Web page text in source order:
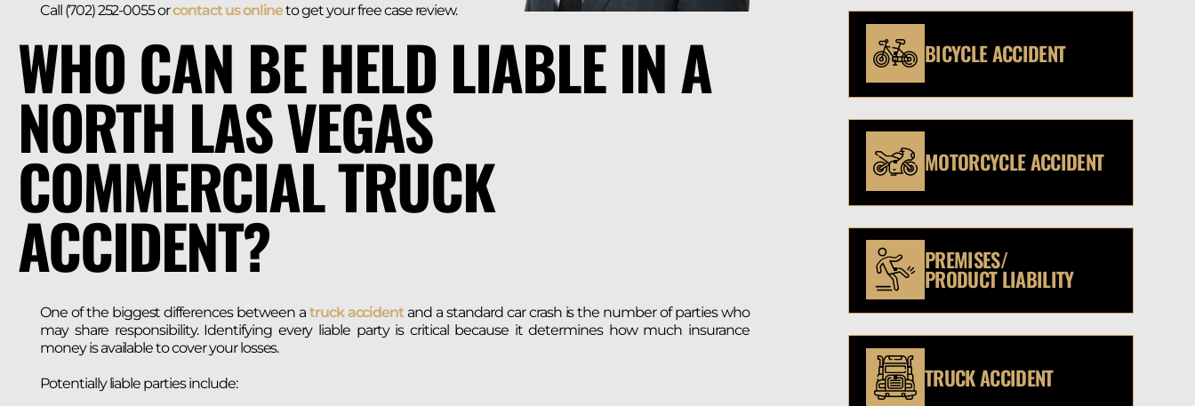
Call (702) 252-0055 orcontact us onlineto get your free case review.
WHO CAN BE HELD LIABLE IN A
NORTH LAS VEGAS
COMMERCIAL TRUCK
ACCIDENT?
One of the biggest differences between atruck accidentand a standard car crash is the number of parties who
may share responsibility. Identifying every liable party is critical because it determines how much insurance
money is available to cover your losses.
Potentially liable parties include:
BICYCLE ACCIDENT
MOTORCYCLE ACCIDENT
PREMISES/
PRODUCT LIABILITY
TRUCK ACCIDENT